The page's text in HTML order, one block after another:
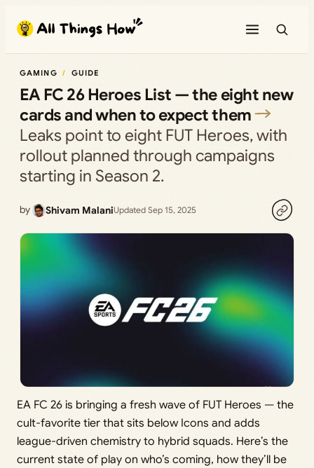
content
GAMING GUIDE
EA FC 26 Heroes List — the eight new
cards and when to expect them
Leaks point to eight FUT Heroes, with
rollout planned through campaigns
starting in Season 2.
by Shivam MalaniUpdated Sep 15, 2025
EA FC 26 is bringing a fresh wave of FUT Heroes — the
cult-favorite tier that sits below Icons and adds
league-driven chemistry to hybrid squads. Here’s the
current state of play on who’s coming, how they’ll be